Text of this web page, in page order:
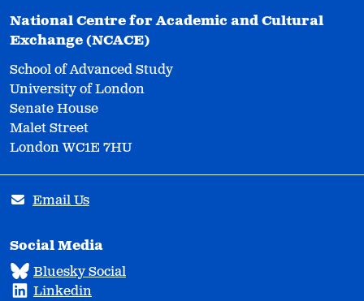
National Centre for Academic and Cultural
Exchange (NCACE)
School of Advanced Study
University of London
Senate House
Malet Street
London WC1E 7HU
Email Us
Social Media
Bluesky Social
Linkedin